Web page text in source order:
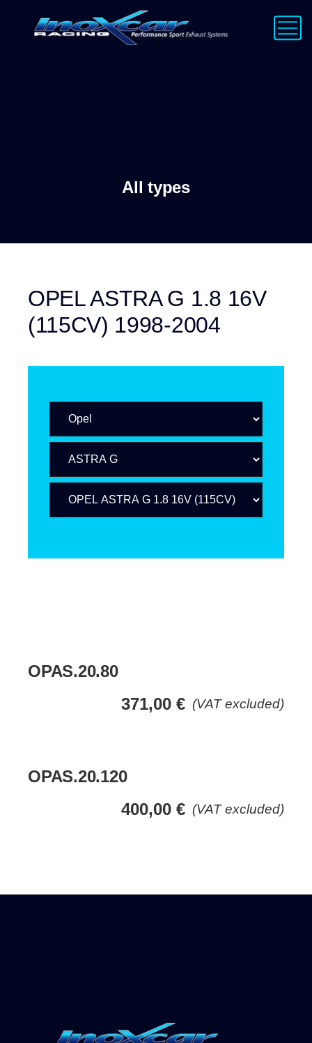
All types
OPEL ASTRA G 1.8 16V
(115CV) 1998-2004
OPAS.20.80
(VAT excluded)
371,00 €
OPAS.20.120
(VAT excluded)
400,00 €